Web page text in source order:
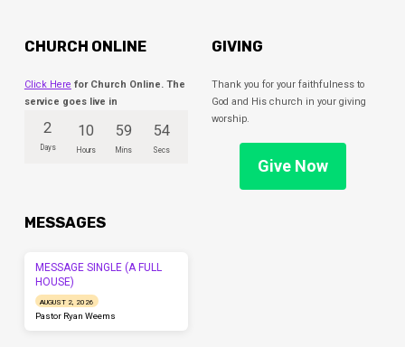
CHURCH ONLINE
Click Here for Church Online. The
service goes live in
2
Days
10
Hours
59
Mins
54
Secs
GIVING
Thank you for your faithfulness to
God and His church in your giving
worship.
Give Now
MESSAGES
MESSAGE SINGLE (A FULL
HOUSE)
AUGUST 2, 2026
Pastor Ryan Weems